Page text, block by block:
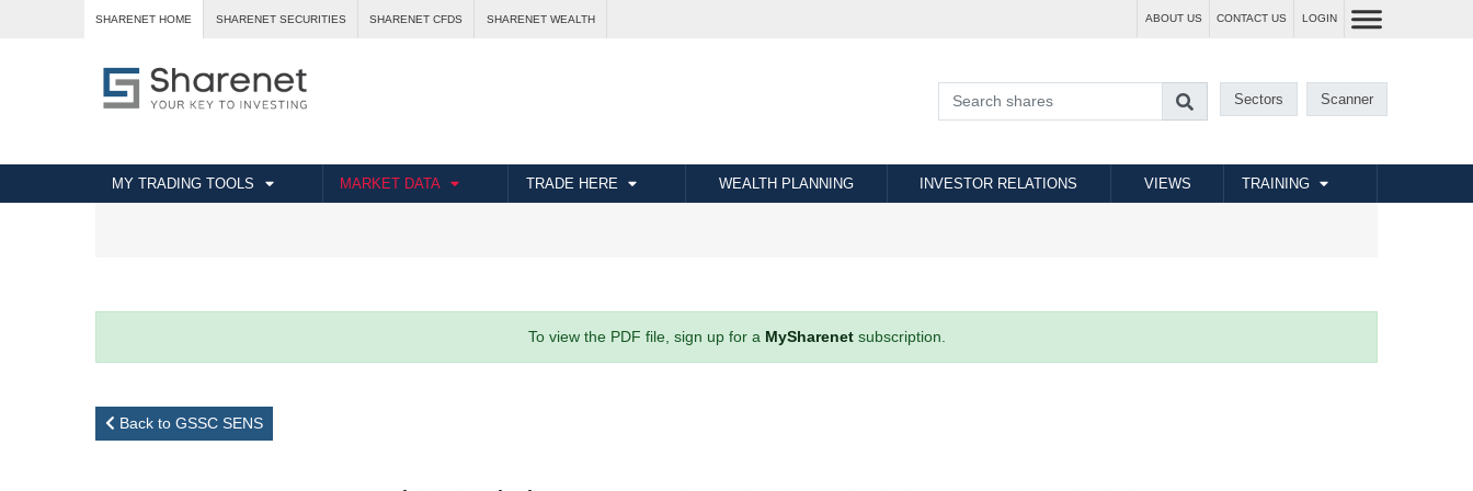
SHARENET HOME SHARENET SECURITIES SHARENET CFDS SHARENET WEALTH ABOUT US CONTACT US LOGIN
Sectors Scanner
MY TRADING TOOLS MARKET DATA TRADE HERE WEALTH PLANNING INVESTOR RELATIONS VIEWS TRAINING
To view the PDF file, sign up for a MySharenetsubscription.
Back to GSSC SENS